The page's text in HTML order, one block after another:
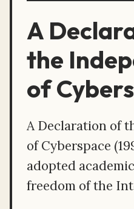
A
the
of
A Declaration of
of Cyberspace
adopted
freedom of the